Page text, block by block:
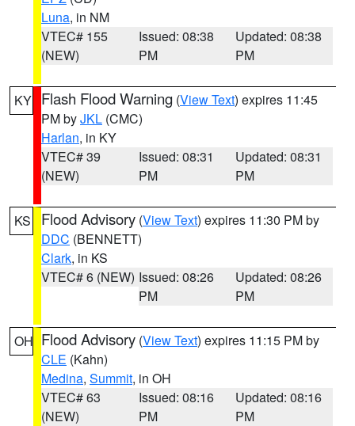
Luna, in NM
VTEC# 155
(NEW)
Issued: 08:38
PM
Updated: 08:38
PM
KY Flash Flood Warning (View Text) expires 11:45
PM byJKL (CMC)
Harlan, in KY
VTEC# 39
(NEW)
Issued: 08:31
PM
Updated: 08:31
PM
KS Flood Advisory (View Text) expires 11:30 PM by
DDC (BENNETT)
Clark, in KS
VTEC# 6 (NEW) Issued: 08:26
PM
Updated: 08:26
PM
OH Flood Advisory (View Text) expires 11:15 PM by
CLE (Kahn)
Medina, Summit, in OH
VTEC# 63
(NEW)
Issued: 08:16
PM
Updated: 08:16
PM